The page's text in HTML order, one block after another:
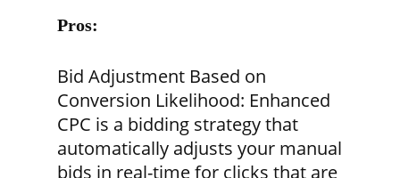
Pros:
Bid Adjustment Based on
Conversion Likelihood: Enhanced
CPC is a bidding strategy that
automatically adjusts your manual
bids in real-time for clicks that are